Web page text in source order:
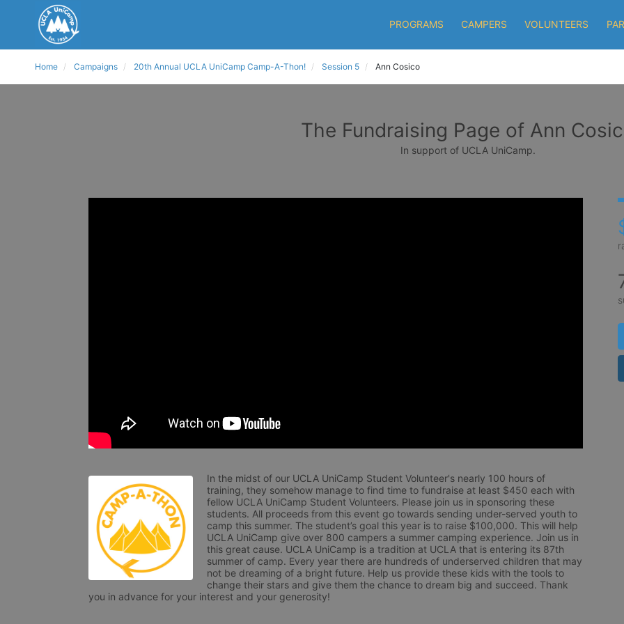
PROGRAMS CAMPERS VOLUNTEERS
Home Campaigns 20th Annual UCLA UniCamp Camp-A-Thon! Session 5 Ann Cosico
The Fundraising Page of Ann
In support of UCLA UniCamp.
In the midst of our UCLA UniCamp Student Volunteer's nearly 100 hours of
training, they somehow manage to find time to fundraise at least $450 each with
fellow UCLA UniCamp Student Volunteers. Please join us in sponsoring these
students. All proceeds from this event go towards sending under-served youth to
camp this summer. The student’s goal this year is to raise $100,000. This will help
UCLA UniCamp give over 800 campers a summer camping experience. Join us in
this great cause. UCLA UniCamp is a tradition at UCLA that is entering its 87th
summer of camp. Every year there are hundreds of underserved children that may
not be dreaming of a bright future. Help us provide these kids with the tools to
change their stars and give them the chance to dream big and succeed. Thank
you in advance for your interest and your generosity!